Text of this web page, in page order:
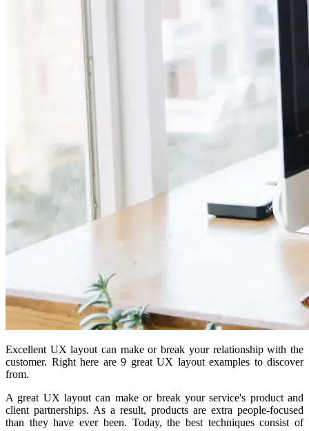
Excellent UX layout can make or break your relationship with the
customer. Right here are 9 great UX layout examples to discover
from.
A great UX layout can make or break your service's product and
client partnerships. As a result, products are extra people-focused
than they have ever been. Today, the best techniques consist of